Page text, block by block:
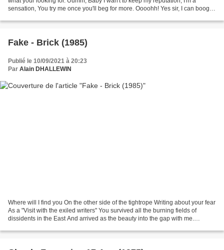
sensation, You try me once you'll beg for more. Oooohh! Yes sir, I can boogie,
Fake - Brick (1985)
Publié le 10/09/2021 à 20:23
Par Alain DHALLEWIN
Where will I find you On the other side of the tightrope Writing about your fear
As a "Visit with the exiled writers" You survived all the burning fields of
dissidents in the East And arrived as the beauty into the gap with me.